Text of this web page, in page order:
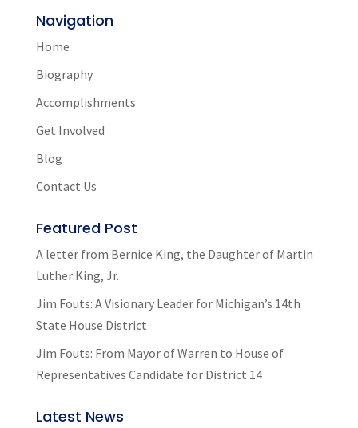
Navigation
Home
Biography
Accomplishments
Get Involved
Blog
Contact Us
Featured Post
A letter from Bernice King, the Daughter of Martin
Luther King, Jr.
Jim Fouts: A Visionary Leader for Michigan’s 14th
State House District
Jim Fouts: From Mayor of Warren to House of
Representatives Candidate for District 14
Latest News